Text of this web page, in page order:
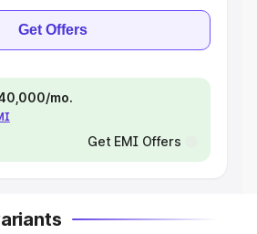
Get Offers
mo.
Get EMI Offers